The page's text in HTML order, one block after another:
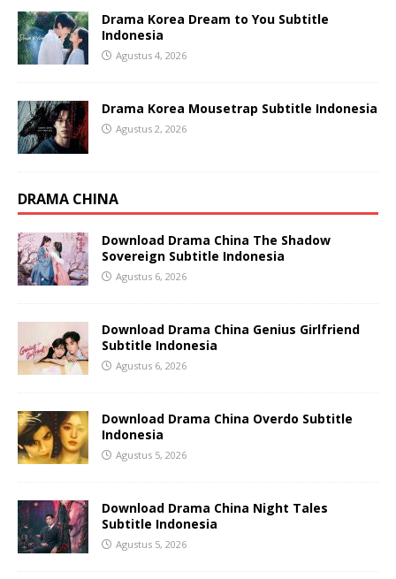
Drama Korea Dream to You Subtitle
Indonesia
Agustus 4, 2026
Drama Korea Mousetrap Subtitle Indonesia
Agustus 2, 2026
DRAMA CHINA
Download Drama China The Shadow
Sovereign Subtitle Indonesia
Agustus 6, 2026
Download Drama China Genius Girlfriend
Subtitle Indonesia
Agustus 6, 2026
Download Drama China Overdo Subtitle
Indonesia
Agustus 5, 2026
Download Drama China Night Tales
Subtitle Indonesia
Agustus 5, 2026